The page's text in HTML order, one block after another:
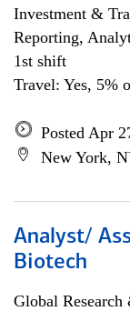
Investment &
Reporting,
1st shift
Travel: Yes, 5%
Posted Apr
New York,
Analyst/
Biotech
Global